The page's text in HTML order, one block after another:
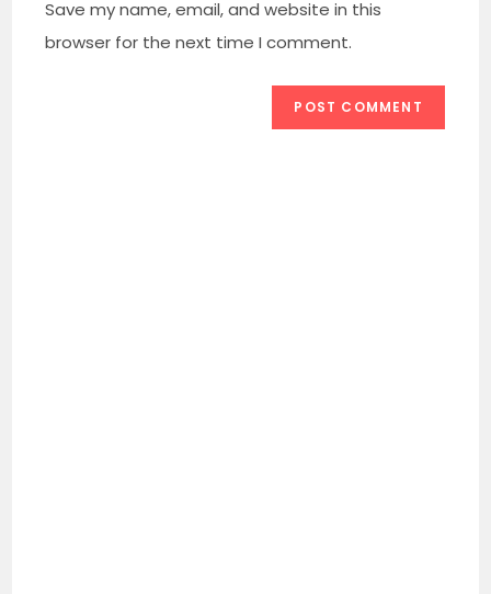
(optional)
Save my name, email, and website in this
browser for the next time I comment.